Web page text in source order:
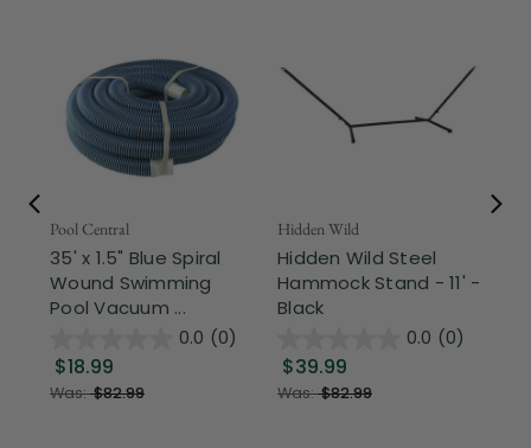
Pool Central
35' x 1.5" Blue Spiral
Wound Swimming
Pool Vacuum ...
0.0 (0)
$18.99
Was:$82.99
Hidden Wild
Hidden Wild Steel
Hammock Stand - 11' -
Black
0.0 (0)
$39.99
Was:$82.99